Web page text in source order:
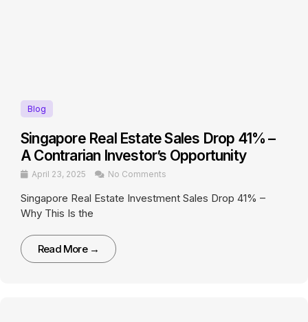
Blog
Singapore Real Estate Sales Drop 41% –
A Contrarian Investor’s Opportunity
April 23, 2025 No Comments
Singapore Real Estate Investment Sales Drop 41% –
Why This Is the
Read More →